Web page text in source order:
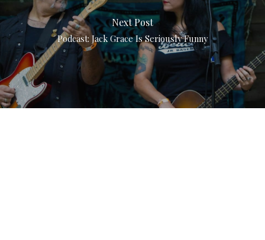
Next Post
Podcast: Jack Grace Is Seriously Funny